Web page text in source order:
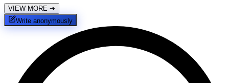
VIEW MORE ➔
Write anonymously